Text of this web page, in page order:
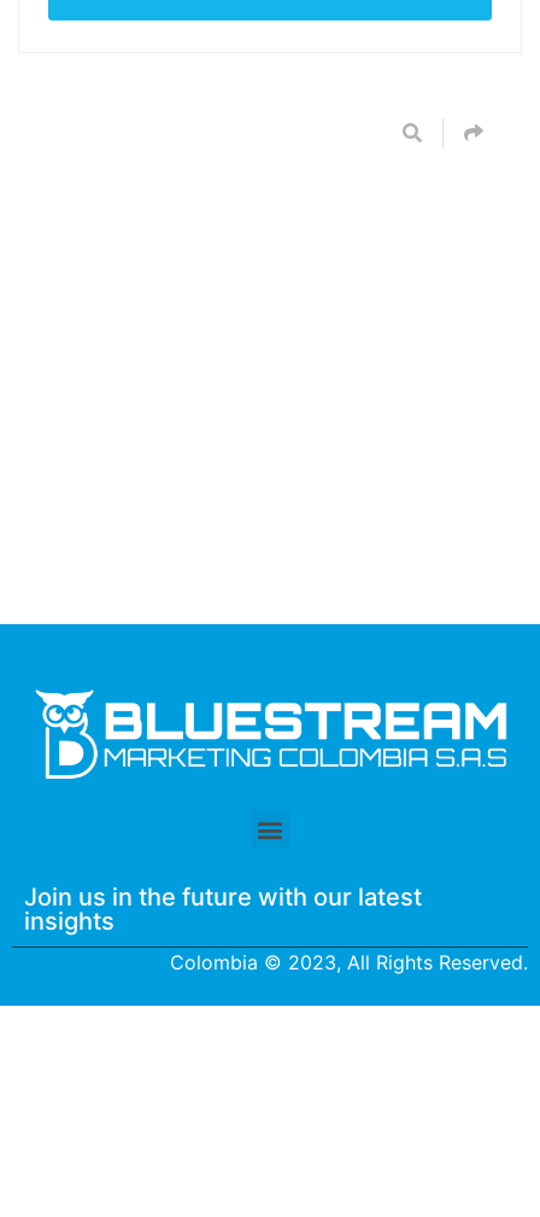
Join us in the future with our latest
insights
Colombia © 2023, All Rights Reserved.